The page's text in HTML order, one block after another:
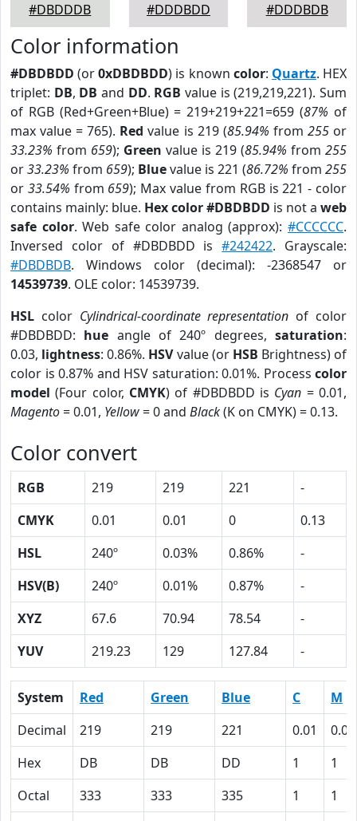
#DBDDDB
#DDDBDD
#DDDBDB
Color information
#DBDBDD (or0xDBDBDD) is known color: Quartz. HEX
triplet: DB, DB and DD. RGB value is (219,219,221). Sum
of RGB (Red+Green+Blue) = 219+219+221=659 (87% of
max value = 765). Red value is 219 (85.94% from 255or
33.23% from 659); Green value is 219 (85.94% from 255
or33.23% from 659); Bluevalue is 221 (86.72% from 255
or 33.54% from 659); Max value from RGB is 221 - color
contains mainly: blue. Hex color #DBDBDD is not a web
safe color. Web safe color analog (approx):#CCCCCC.
Inversed color of #DBDBDD is#242422. Grayscale:
#DBDBDB. Windows color (decimal): -2368547 or
14539739. OLE color: 14539739.
HSL color Cylindrical-coordinate representation of color
#DBDBDD: hue angle of 240º degrees,saturation:
0.03, lightness: 0.86%. HSVvalue (or HSB Brightness) of
color is 0.87% and HSV saturation: 0.01%. Process color
model (Four color, CMYK) of #DBDBDD is Cyan = 0.01,
Magento= 0.01, Yellow= 0 and Black(K on CMYK) = 0.13.
Color convert
RGB 219 219 221
-
CMYK
0.01 0.01 0
0.13
HSL
240º 0.03% 0.86%
-
HSV(B)
240º 0.01% 0.87%
-
XYZ
67.6 70.94 78.54
-
YUV
219.23 129 127.84 -
System Red Green Blue C
M
Decimal
219 219 221 0.01
0.01
Hex
DB DB DD 1
1
Octal
333 333 335 1
1